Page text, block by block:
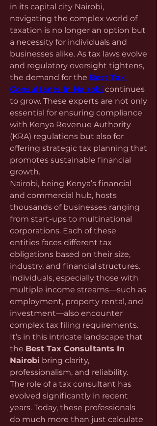
in its capital city Nairobi,
navigating the complex world of
taxation is no longer an option but
a necessity for individuals and
businesses alike. As tax laws evolve
and regulatory oversight tightens,
the demand for the Best Tax
Consultants In Nairobi continues
to grow. These experts are not only
essential for ensuring compliance
with Kenya Revenue Authority
(KRA) regulations but also for
offering strategic tax planning that
promotes sustainable financial
growth.
Nairobi, being Kenya’s financial
and commercial hub, hosts
thousands of businesses ranging
from start-ups to multinational
corporations. Each of these
entities faces different tax
obligations based on their size,
industry, and financial structures.
Individuals, especially those with
multiple income streams—such as
employment, property rental, and
investment—also encounter
complex tax filing requirements.
It’s in this intricate landscape that
the Best Tax Consultants In
Nairobi bring clarity,
professionalism, and reliability.
The role of a tax consultant has
evolved significantly in recent
years. Today, these professionals
do much more than just calculate